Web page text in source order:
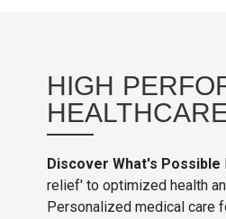
HIGH
Discover What's Possible
relief' to optimized health
Personalized medical care